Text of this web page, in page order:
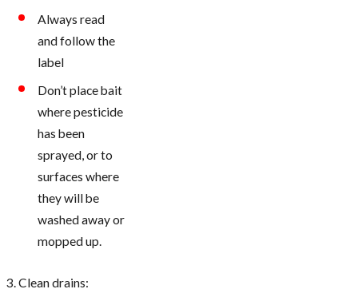
Always read
and follow the
label
Don’t place bait
where pesticide
has been
sprayed, or to
surfaces where
they will be
washed away or
mopped up.
Clean drains: